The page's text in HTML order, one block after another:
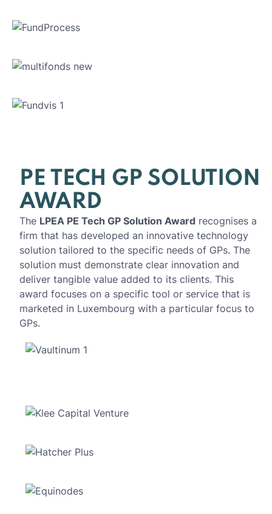
PE TECH GP SOLUTION
AWARD
The LPEA PE Tech GP Solution Award recognises a
firm that has developed an innovative technology
solution tailored to the specific needs of GPs. The
solution must demonstrate clear innovation and
deliver tangible value added to its clients. This
award focuses on a specific tool or service that is
marketed in Luxembourg with a particular focus to
GPs.